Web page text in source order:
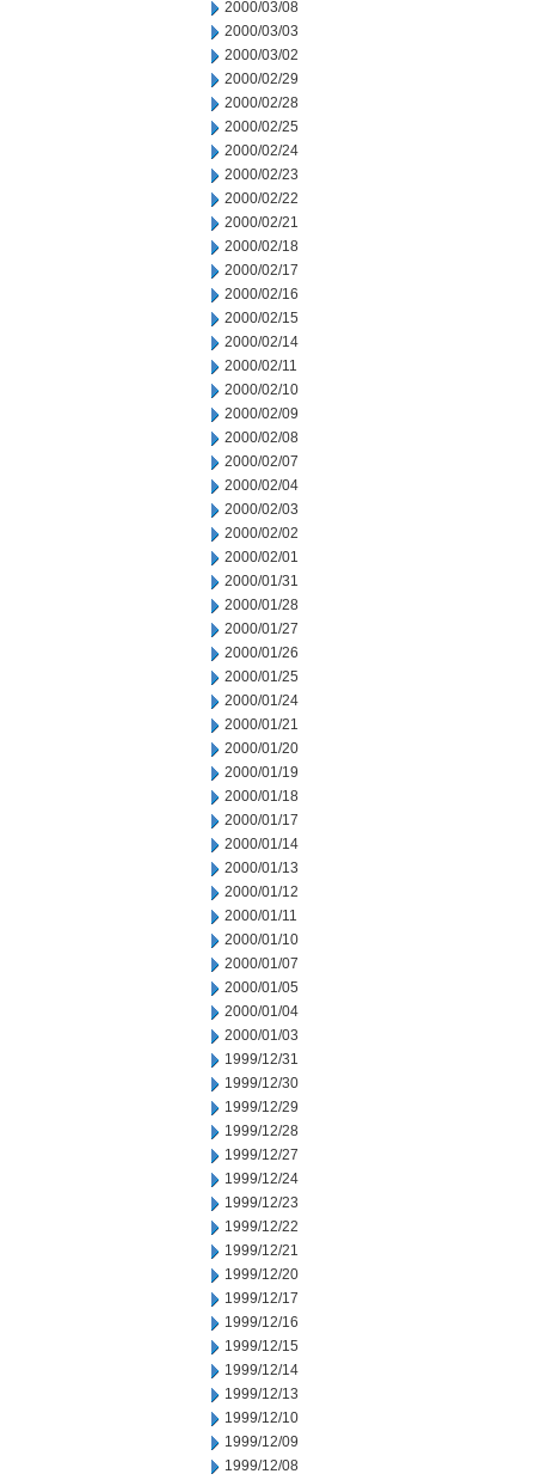
2000/03/08
2000/03/03
2000/03/02
2000/02/29
2000/02/28
2000/02/25
2000/02/24
2000/02/23
2000/02/22
2000/02/21
2000/02/18
2000/02/17
2000/02/16
2000/02/15
2000/02/14
2000/02/11
2000/02/10
2000/02/09
2000/02/08
2000/02/07
2000/02/04
2000/02/03
2000/02/02
2000/02/01
2000/01/31
2000/01/28
2000/01/27
2000/01/26
2000/01/25
2000/01/24
2000/01/21
2000/01/20
2000/01/19
2000/01/18
2000/01/17
2000/01/14
2000/01/13
2000/01/12
2000/01/11
2000/01/10
2000/01/07
2000/01/05
2000/01/04
2000/01/03
1999/12/31
1999/12/30
1999/12/29
1999/12/28
1999/12/27
1999/12/24
1999/12/23
1999/12/22
1999/12/21
1999/12/20
1999/12/17
1999/12/16
1999/12/15
1999/12/14
1999/12/13
1999/12/10
1999/12/09
1999/12/08